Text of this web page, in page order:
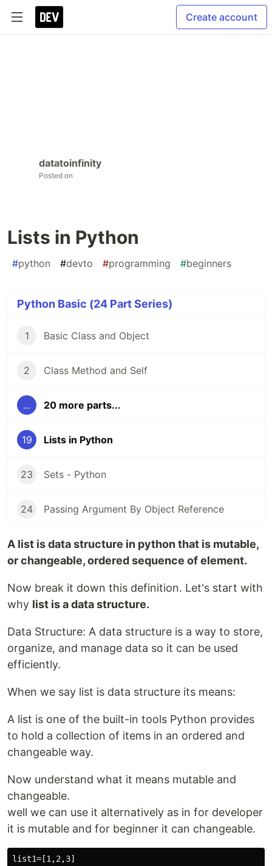
Create account
datatoinfinity
Posted on
Lists in Python
#python #devto #programming #beginners
Python Basic (24 Part Series)
1 Basic Class and Object
2 Class Method and Self
... 20 more parts...
19 Lists in Python
23 Sets - Python
24 Passing Argument By Object Reference
A list is data structure in python that is mutable,
or changeable, ordered sequence of element.
Now break it down this definition. Let's start with
why list is a data structure.
Data Structure: A data structure is a way to store,
organize, and manage data so it can be used
efficiently.
When we say list is data structure its means:
A list is one of the built-in tools Python provides
to hold a collection of items in an ordered and
changeable way.
Now understand what it means mutable and
changeable.
well we can use it alternatively as in for developer
it is mutable and for beginner it can changeable.
list1=[1,2,3]